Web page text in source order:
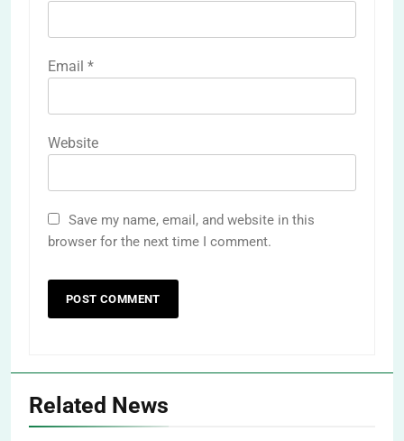
Email *
Website
Save my name, email, and website in this
browser for the next time I comment.
Related News